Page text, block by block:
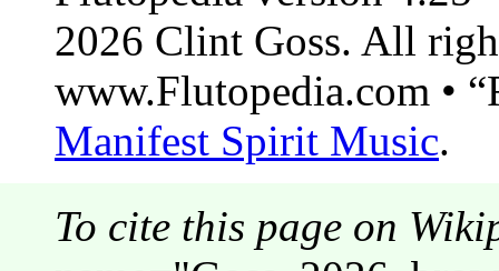
2026 Clint Goss. All
www.Flutopedia.com •
Manifest Spirit Music.
To cite this page on